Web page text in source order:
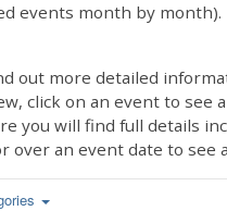
events month by month).
out more detailed
click on an event to see
you will find full details
over an event date to see